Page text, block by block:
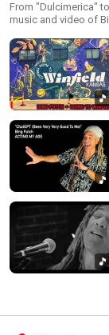
From "Dulcimerica"
music and video of